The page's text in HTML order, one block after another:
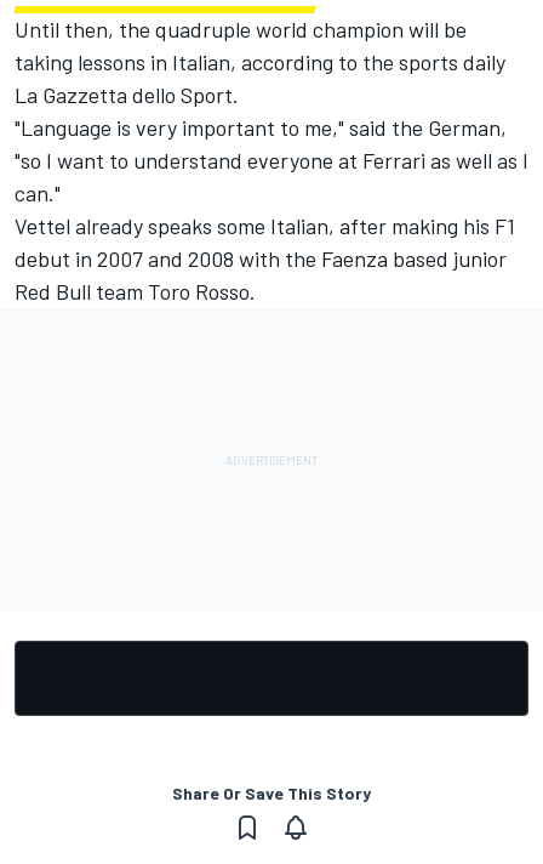
Until then, the quadruple world champion will be
taking lessons in Italian, according to the sports daily
La Gazzetta dello Sport.
"Language is very important to me," said the German,
"so I want to understand everyone at Ferrari as well as I
can."
Vettel already speaks some Italian, after making his F1
debut in 2007 and 2008 with the Faenza based junior
Red Bull team Toro Rosso.
Share Or Save This Story